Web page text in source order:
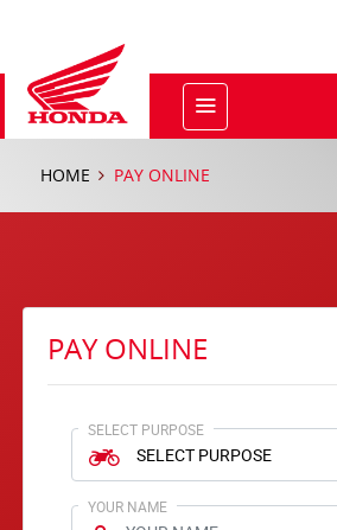
HOME PAY ONLINE
PAY ONLINE
SELECT PURPOSE
YOUR NAME